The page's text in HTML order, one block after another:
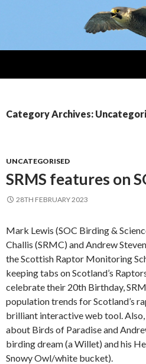
Category Archives:
UNCATEGORISED
SRMS features on
28TH FEBRUARY 2023
Mark Lewis (SOC Birding &
Challis (SRMC) and Andrew
the Scottish Raptor Monitoring
keeping tabs on Scotland’s
celebrate their 20th Birthday,
population trends for Scotland’s
brilliant interactive web tool. Also,
about Birds of Paradise and
birding dream (a Willet) and his
Snowy Owl/white bucket).